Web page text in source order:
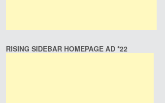
RISING SIDEBAR HOMEPAGE AD *22